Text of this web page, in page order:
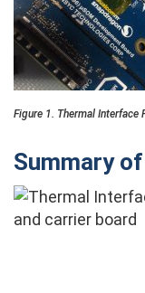
Figure 1. Thermal Interface
Summary